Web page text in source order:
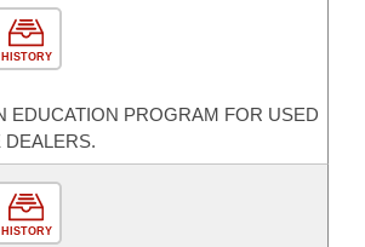
HISTORY
EDUCATION PROGRAM FOR USED
DEALERS.
HISTORY